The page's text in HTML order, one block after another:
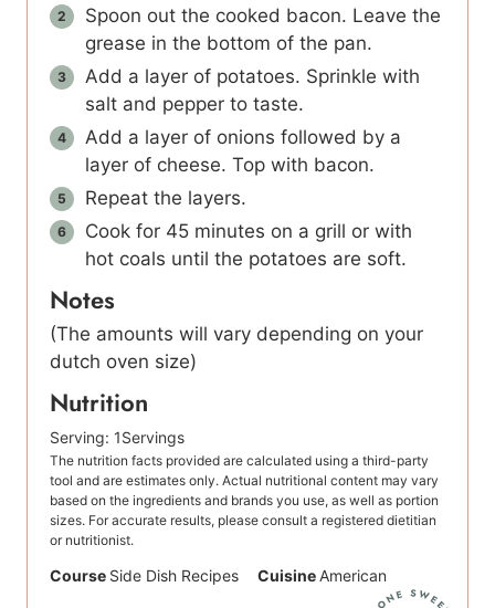
Spoon out the cooked bacon. Leave the
grease in the bottom of the pan.
Add a layer of potatoes. Sprinkle with
salt and pepper to taste.
Add a layer of onions followed by a
layer of cheese. Top with bacon.
Repeat the layers.
Cook for 45 minutes on a grill or with
hot coals until the potatoes are soft.
Notes
(The amounts will vary depending on your
dutch oven size)
Nutrition
Serving: 1Servings
The nutrition facts provided are calculated using a third-party
tool and are estimates only. Actual nutritional content may vary
based on the ingredients and brands you use, as well as portion
sizes. For accurate results, please consult a registered dietitian
or nutritionist.
Course Side Dish Recipes Cuisine American